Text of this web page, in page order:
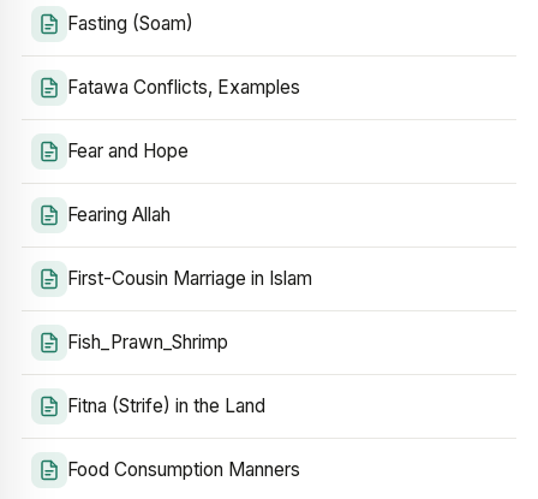
Fasting (Soam)
Fatawa Conflicts, Examples
Fear and Hope
Fearing Allah
First-Cousin Marriage in Islam
Fish_Prawn_Shrimp
Fitna (Strife) in the Land
Food Consumption Manners